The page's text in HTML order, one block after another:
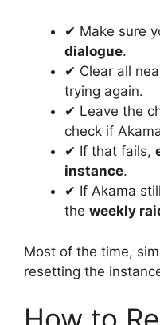
✔ Make sure
dialogue.
✔ Clear all
trying again.
✔ Leave the
check if
✔ If that fails,
instance.
✔ If Akama
the weekly
Most of the time,
resetting the